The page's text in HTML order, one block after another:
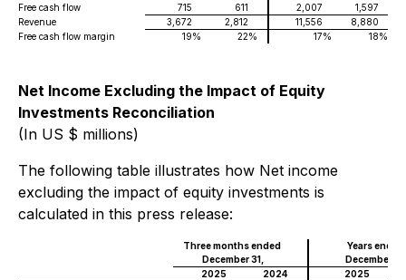
Free cash flow
715 611 2,007
1,597
Revenue
3,672 2,812 11,556
8,880
Free cash flow margin
19% 22% 17% 18%
Net Income Excluding the Impact of Equity
Investments Reconciliation
(In US $ millions)
The following table illustrates how Net income
excluding the impact of equity investments is
calculated in this press release:
Three months ended
December 31,
Years ended
December 31,
2025
2024
2025